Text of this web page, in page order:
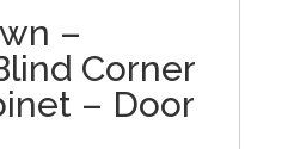
–
Corner
– Door